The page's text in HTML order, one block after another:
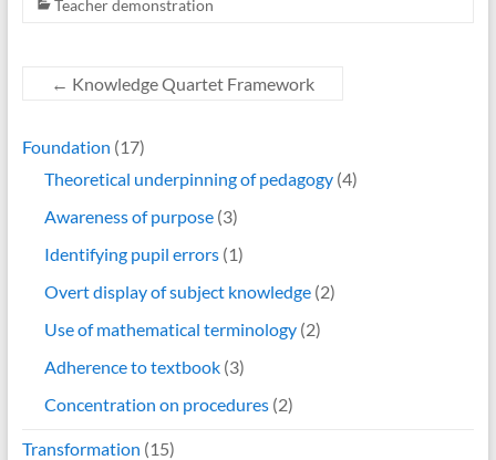
Teacher demonstration
← Knowledge Quartet Framework
Foundation (17)
Theoretical underpinning of pedagogy(4)
Awareness of purpose(3)
Identifying pupil errors(1)
Overt display of subject knowledge(2)
Use of mathematical terminology(2)
Adherence to textbook(3)
Concentration on procedures(2)
Transformation (15)